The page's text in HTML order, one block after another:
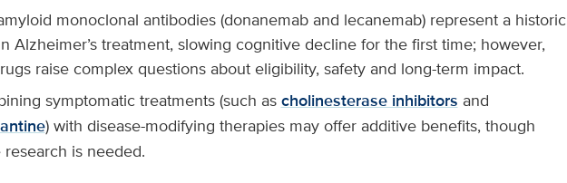
monoclonal antibodies (donanemab and lecanemab) represent a historic
Alzheimer’s treatment, slowing cognitive decline for the first time; however,
raise complex questions about eligibility, safety and long-term impact.
symptomatic treatments (such as cholinesterase inhibitors and
) with disease-modifying therapies may offer additive benefits, though
research is needed.